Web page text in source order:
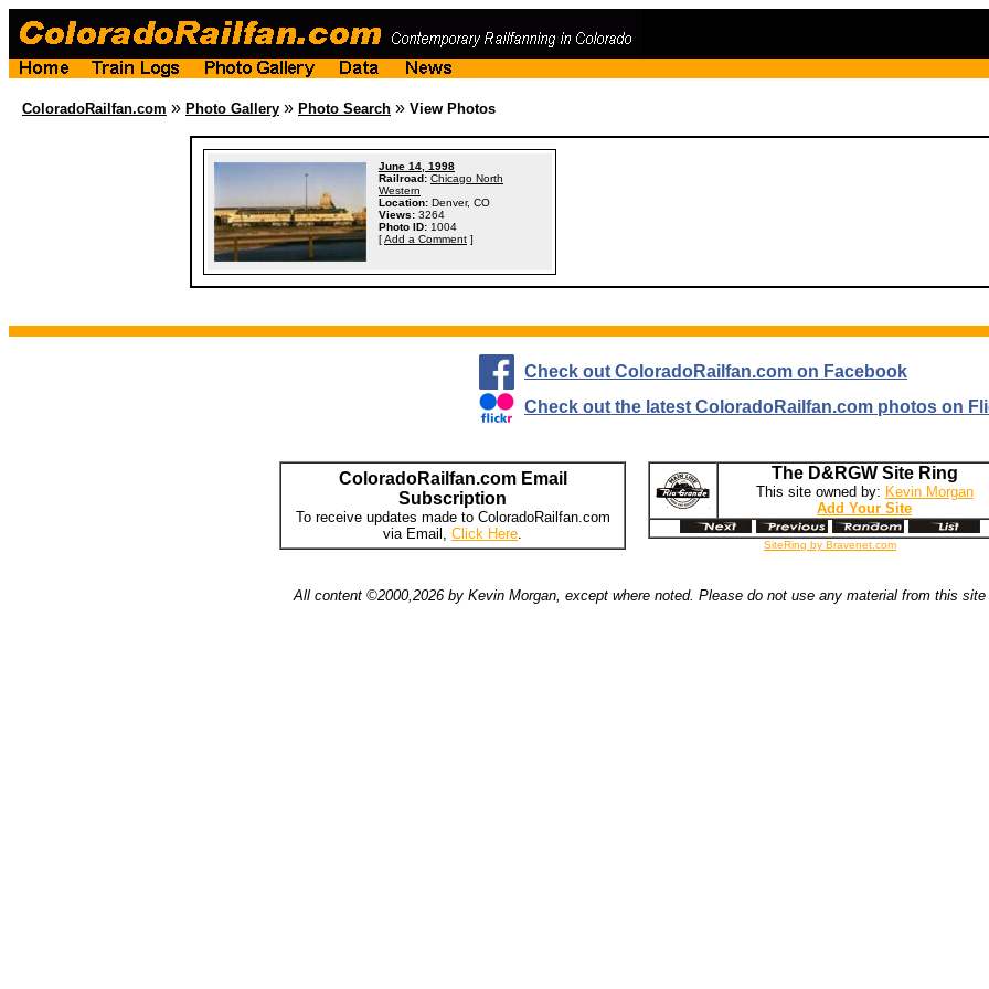
ColoradoRailfan.com » Photo Gallery » Photo Search » View Photos
June 14, 1998
Railroad: Chicago North
Western
Location: Denver, CO
Views: 3264
Photo ID: 1004
[Add a Comment ]
Check out ColoradoRailfan.com on Facebook
Check out the latest ColoradoRailfan.com photos on
ColoradoRailfan.com Email
Subscription
To receive updates made to ColoradoRailfan.com
via Email, Click Here.
The D&RGW Site Ring
This site owned by: Kevin Morgan
Add Your Site
SiteRing by Bravenet.com
All content ©2000,2026 by Kevin Morgan, except where noted. Please do not use any material from this